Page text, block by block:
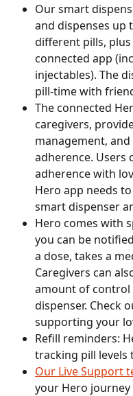
Our smart
and dispenses up
different pills,
connected app
injectables). The
pill-time with
The connected
caregivers,
management,
adherence. Users
adherence with
Hero app needs
smart dispenser
Hero comes with
you can be
a dose, takes a
Caregivers can
amount of
dispenser. Check
supporting your
Refill reminders:
tracking pill levels
Our Live Support
your Hero